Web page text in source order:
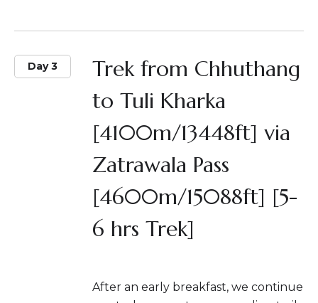
Day 3
Trek from Chhuthang
to Tuli Kharka
[4100m/13448ft] via
Zatrawala Pass
[4600m/15088ft] [5-
6 hrs Trek]
After an early breakfast, we continue